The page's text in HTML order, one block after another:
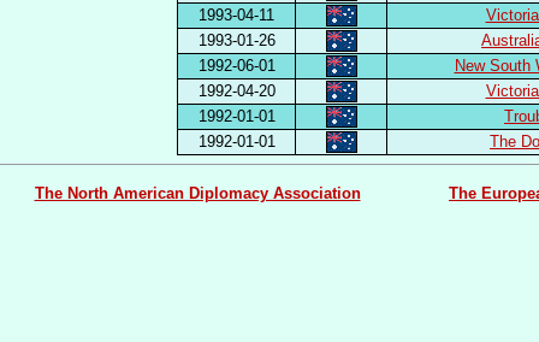
1993-04-11
1993-01-26
1992-06-01
New South
1992-04-20
1992-01-01
1992-01-01
The
The North American Diplomacy Association The